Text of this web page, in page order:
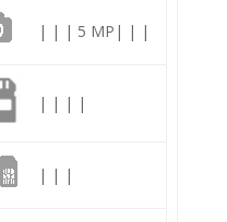
| | | 5 MP| | |
| | | |
| | |